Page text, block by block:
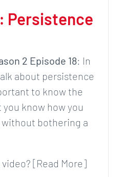
Persistence
2 Episode 18: In
about persistence
to know the
know how you
bothering a
[Read More]